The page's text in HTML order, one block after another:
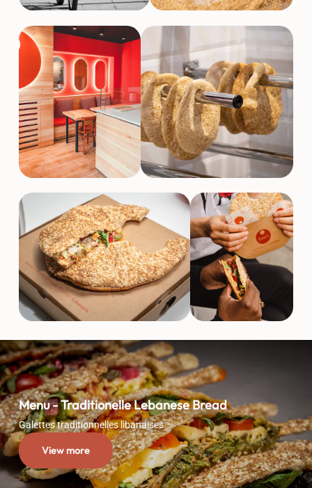
Menu - Traditionelle Lebanese Bread
Galettes traditionnelles libanaises
View more